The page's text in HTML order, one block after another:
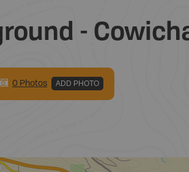
-
0 Photos ADD PHOTO